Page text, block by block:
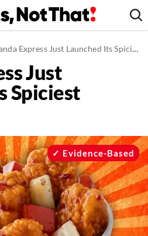
Express Just Launched Its Spiciest Dish Ever
Just
Spiciest
Evidence-Based